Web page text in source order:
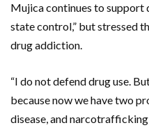
Mujica continues to support
state control,” but stressed
drug addiction.
“I do not defend drug use.
because now we have two
disease, and